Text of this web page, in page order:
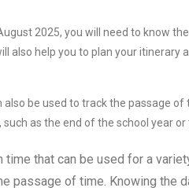
2025, you will need to know
also help you to plan your itinerary
be used to track the passage of
as the end of the school year
that can be used for a
passage of time. Knowing the